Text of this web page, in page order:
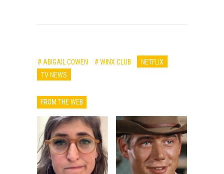
# ABIGAIL COWEN # WINX CLUB
NETFLIX
TV NEWS
FROM THE WEB